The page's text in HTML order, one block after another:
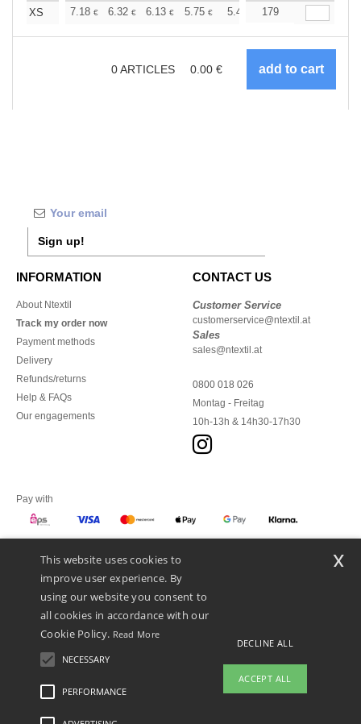
XS 7.18 € 6.32 € 6.13 € 5.75 € 5.46 5.36
179
0ARTICLES 0.00 €
Sign up!
INFORMATION
About Ntextil
Track my order now
Payment methods
Delivery
Refunds/returns
Help & FAQs
Our engagements
CONTACT US
Customer Service
customerservice@ntextil.at
Sales
sales@ntextil.at
0800 018 026
Montag - Freitag
10h-13h & 14h30-17h30
Pay with
We ship with
This website uses cookies to
improve user experience. By
using our website you consent to
all cookies in accordance with our
Cookie Policy. Read More
NECESSARY
PERFORMANCE
DECLINE ALL
ACCEPT ALL
x